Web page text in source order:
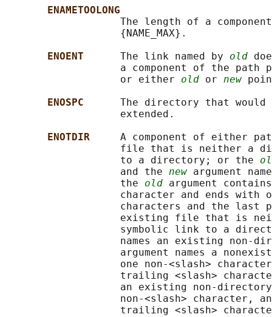
ENAMETOOLONG
The length of a
                   {NAME_MAX}.
ENOENT The link named by old
a component of the path
                   or either
old or new
ENOSPC The directory that
                   extended.
ENOTDIR A component of either
file that is neither a
                   to a directory; or the
                   and the
new argument
                   the
old argument
character and ends with
characters and the last
existing file that is
symbolic link to a
names an existing non-
argument names a
one non-<slash>
trailing <slash>
an existing non-
non-<slash> character,
trailing <slash>